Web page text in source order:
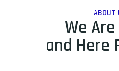
ABOUT
We
and Here